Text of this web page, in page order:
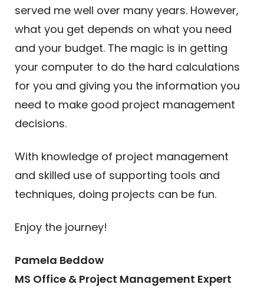
served me well over many years. However,
what you get depends on what you need
and your budget. The magic is in getting
your computer to do the hard calculations
for you and giving you the information you
need to make good project management
decisions.
With knowledge of project management
and skilled use of supporting tools and
techniques, doing projects can be fun.
Enjoy the journey!
Pamela Beddow
MS Office & Project Management Expert